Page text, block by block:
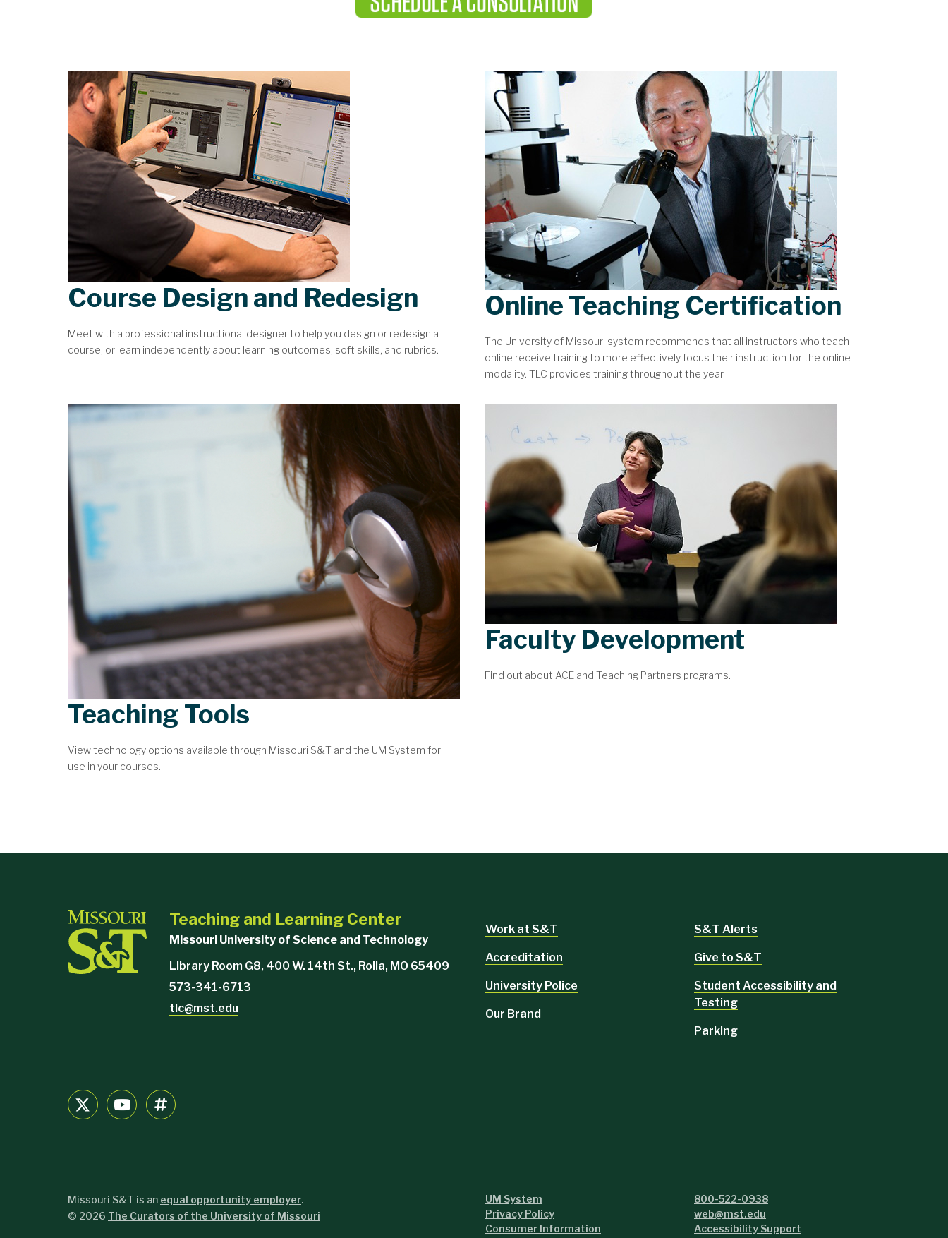
Course Design and Redesign
Meet with a professional instructional designer to help you design or redesign a
course, or learn independently about learning outcomes, soft skills, and rubrics.
Online Teaching Certification
The University of Missouri system recommends that all instructors who teach
online receive training to more effectively focus their instruction for the online
modality. TLC provides training throughout the year.
Teaching Tools
View technology options available through Missouri S&T and the UM System for
use in your courses.
Faculty Development
Find out about ACE and Teaching Partners programs.
Teaching and Learning Center
Missouri University of Science and Technology
Library Room G8, 400 W. 14th St., Rolla, MO 65409
573-341-6713
tlc@mst.edu
Work at S&T
Accreditation
University Police
Our Brand
S&T Alerts
Give to S&T
Student Accessibility and
Testing
Parking
Missouri S&T is an equal opportunity employer.
© 2026 The Curators of the University of Missouri
UM System
Privacy Policy
Consumer Information
800-522-0938
web@mst.edu
Accessibility Support